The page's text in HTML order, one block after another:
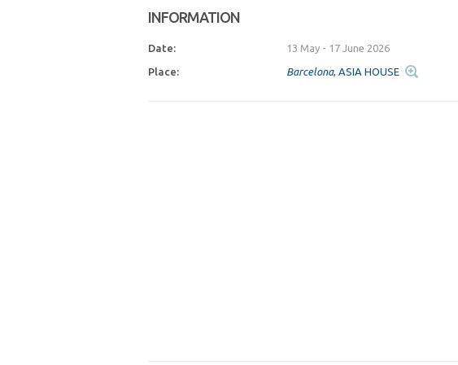
INFORMATION
Date: 13 May - 17 June 2026
Place: Barcelona, ASIA HOUSE